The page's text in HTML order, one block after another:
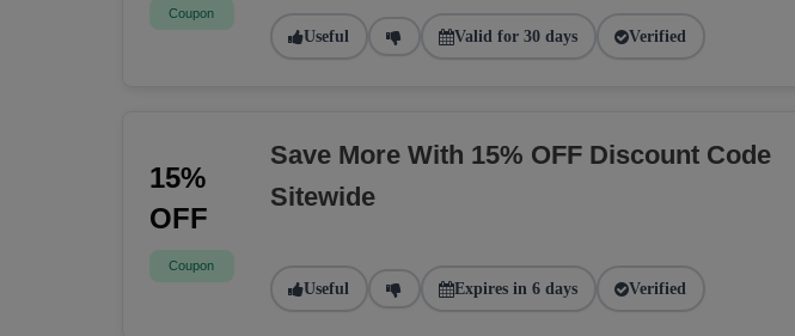
Coupon
Useful Valid for 30 days Verified
15%
OFF
Coupon
Save More With 15% OFF Discount Code
Sitewide
Useful Expires in 6 days Verified